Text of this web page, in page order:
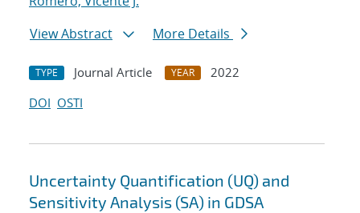
View Abstract
More Details
TYPE Journal Article YEAR
2022
DOI OSTI
Uncertainty Quantification (UQ) and
Sensitivity Analysis (SA) in GDSA